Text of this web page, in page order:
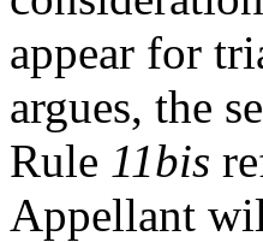
appear for
argues, the
Rule 11bis
Appellant